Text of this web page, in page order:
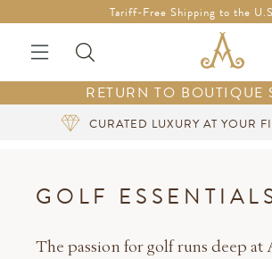
Free Shipping in Ireland on orders over
included
Tariff-Free Shipping to the
RETURN TO BOUTIQUE
SIGN UP FOR EXCLUSIVE
GOLF
The passion for golf runs deep at